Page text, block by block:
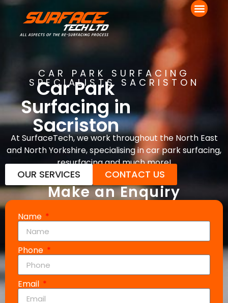
CAR PARK SURFACING
SPECIALISTS SACRISTON
Car Park
Surfacing in
Sacriston
At SurfaceTech, we work throughout the North East
and North Yorkshire, specialising in car park surfacing,
resurfacing and much more!
OUR SERVICES CONTACT US
Make an Enquiry
Name
Phone
Email